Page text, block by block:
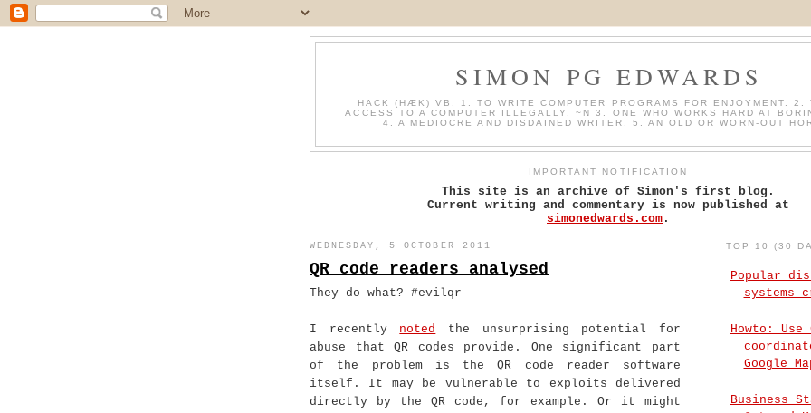
SIMON PG EDWARDS
HACK (HÆK) VB. 1. TO WRITE COMPUTER PROGRAMS FOR ENJOYMENT. 2.
ACCESS TO A COMPUTER ILLEGALLY. ~N 3. ONE WHO WORKS HARD AT
4. A MEDIOCRE AND DISDAINED WRITER. 5. AN OLD OR WORN-OUT
IMPORTANT NOTIFICATION
This site is an archive of Simon's first blog.
Current writing and commentary is now published at
simonedwards.com .
WEDNESDAY, 5 OCTOBER 2011
QR code readers analysed
They do what? #evilqr
I recently noted the unsurprising potential for
abuse that QR codes provide. One significant part
of the problem is the QR code reader software
itself. It may be vulnerable to exploits delivered
directly by the QR code, for example. Or it might
TOP 10 (30
Popular
systems
Howto: Use
Google
Business